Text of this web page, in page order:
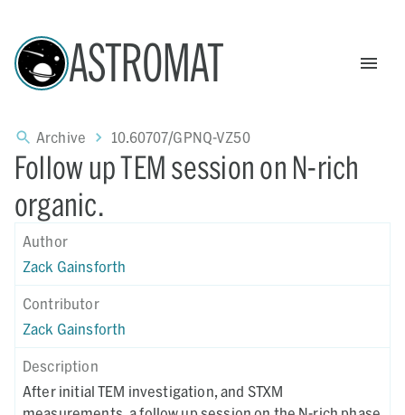
ASTROMAT
Archive 10.60707/GPNQ-VZ50
Follow up TEM session on N-rich
organic.
Author
Zack Gainsforth
Contributor
Zack Gainsforth
Description
After initial TEM investigation, and STXM